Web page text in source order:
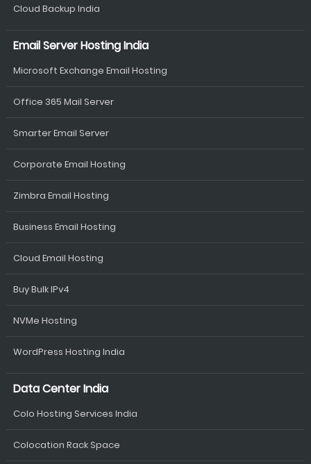
Cloud Backup India
Email Server Hosting India
Microsoft Exchange Email Hosting
Office 365 Mail Server
Smarter Email Server
Corporate Email Hosting
Zimbra Email Hosting
Business Email Hosting
Cloud Email Hosting
Buy Bulk IPv4
NVMe Hosting
WordPress Hosting India
Data Center India
Colo Hosting Services India
Colocation Rack Space